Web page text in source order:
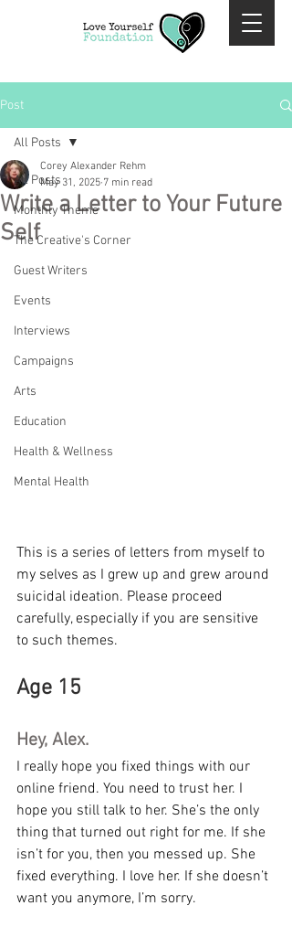
Post
All Posts
Monthly Theme
The Creative's Corner
Guest Writers
Events
Interviews
Campaigns
Arts
Education
Health & Wellness
Mental Health
All Posts
Write a Letter to Your Future
Self
Corey Alexander Rehm
May 31, 2025 7 min read
This is a series of letters from myself to
my selves as I grew up and grew around
suicidal ideation. Please proceed
carefully, especially if you are sensitive
to such themes.
Age 15
Hey, Alex.
I really hope you fixed things with our
online friend. You need to trust her. I
hope you still talk to her. She’s the only
thing that turned out right for me. If she
isn’t for you, then you messed up. She
fixed everything. I love her. If she doesn’t
want you anymore, I’m sorry.